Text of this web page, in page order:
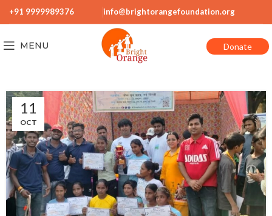
+91 9999989376 info@brightorangefoundation.org
MENU Donate
11
OCT